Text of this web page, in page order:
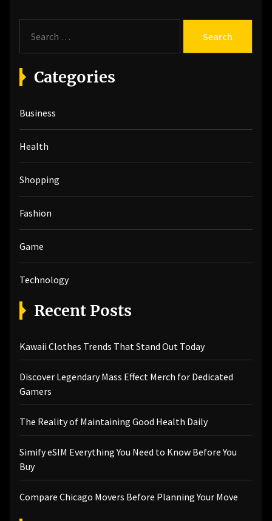
a
r
c
f
o
r
Categories
Business
Health
Shopping
Fashion
Game
Technology
Recent Posts
Kawaii Clothes Trends That Stand Out Today
Discover Legendary Mass Effect Merch for Dedicated
Gamers
The Reality of Maintaining Good Health Daily
Simify eSIM Everything You Need to Know Before You
Buy
Compare Chicago Movers Before Planning Your Move